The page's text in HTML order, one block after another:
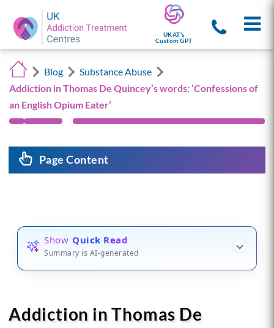
UKAT's
Custom GPT
Blog
Substance Abuse
Addiction in Thomas De Quincey’s words: ‘Confessions of
an English Opium Eater’
Page Content
Show Quick Read
Summary is AI-generated
Addiction in Thomas De